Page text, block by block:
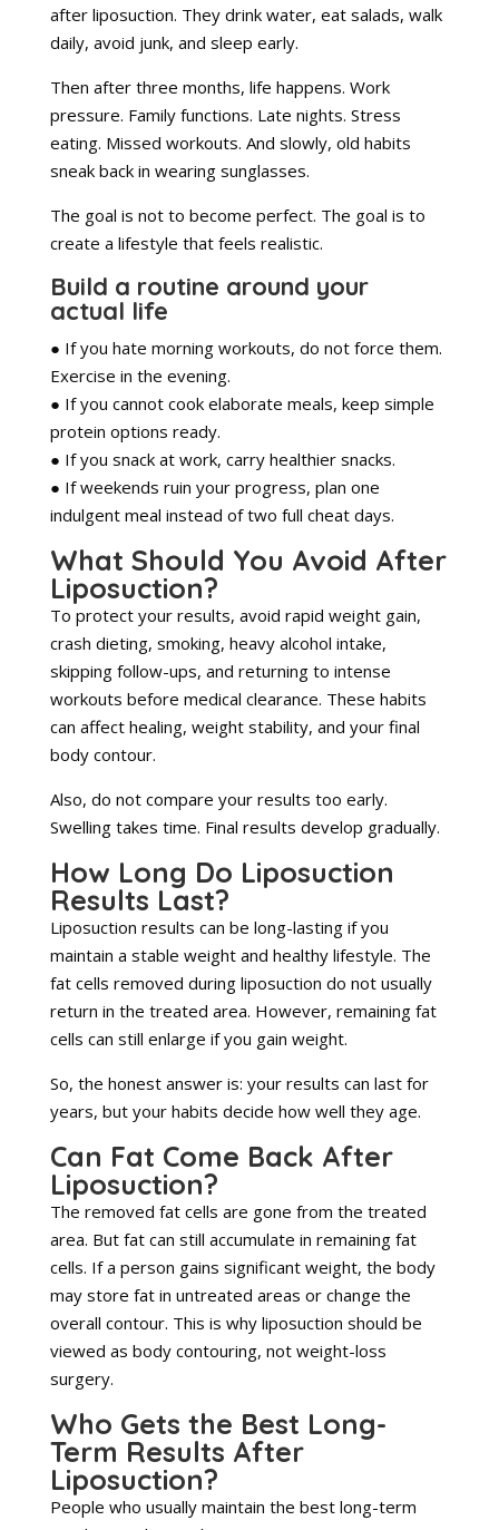
after liposuction. They drink water, eat salads, walk
daily, avoid junk, and sleep early.
Then after three months, life happens. Work
pressure. Family functions. Late nights. Stress
eating. Missed workouts. And slowly, old habits
sneak back in wearing sunglasses.
The goal is not to become perfect. The goal is to
create a lifestyle that feels realistic.
Build a routine around your
actual life
● If you hate morning workouts, do not force them.
Exercise in the evening.
● If you cannot cook elaborate meals, keep simple
protein options ready.
● If you snack at work, carry healthier snacks.
● If weekends ruin your progress, plan one
indulgent meal instead of two full cheat days.
What Should You Avoid After
Liposuction?
To protect your results, avoid rapid weight gain,
crash dieting, smoking, heavy alcohol intake,
skipping follow-ups, and returning to intense
workouts before medical clearance. These habits
can affect healing, weight stability, and your final
body contour.
Also, do not compare your results too early.
Swelling takes time. Final results develop gradually.
How Long Do Liposuction
Results Last?
Liposuction results can be long-lasting if you
maintain a stable weight and healthy lifestyle. The
fat cells removed during liposuction do not usually
return in the treated area. However, remaining fat
cells can still enlarge if you gain weight.
So, the honest answer is: your results can last for
years, but your habits decide how well they age.
Can Fat Come Back After
Liposuction?
The removed fat cells are gone from the treated
area. But fat can still accumulate in remaining fat
cells. If a person gains significant weight, the body
may store fat in untreated areas or change the
overall contour. This is why liposuction should be
viewed as body contouring, not weight-loss
surgery.
Who Gets the Best Long-
Term Results After
Liposuction?
People who usually maintain the best long-term